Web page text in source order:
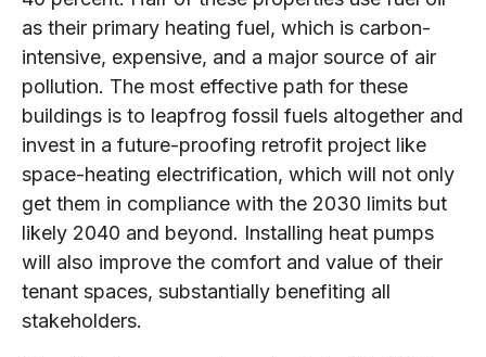
as their primary heating fuel, which is carbon-
intensive, expensive, and a major source of air
pollution. The most effective path for these
buildings is to leapfrog fossil fuels altogether and
invest in a future-proofing retrofit project like
space-heating electrification, which will not only
get them in compliance with the 2030 limits but
likely 2040 and beyond. Installing heat pumps
will also improve the comfort and value of their
tenant spaces, substantially benefiting all
stakeholders.